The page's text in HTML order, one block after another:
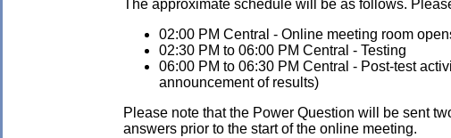
The approximate schedule will be as follows.
02:00 PM Central - Online meeting room
02:30 PM to 06:00 PM Central - Testing
06:00 PM to 06:30 PM Central - Post-test
announcement of results)
Please note that the Power Question will be sent
answers prior to the start of the online meeting.